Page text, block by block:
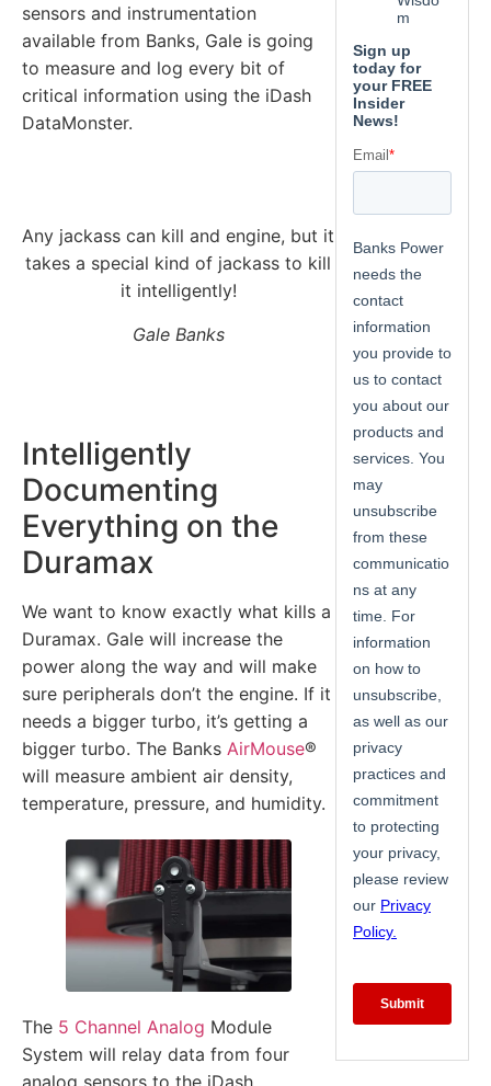
sensors and instrumentation
available from Banks, Gale is going
to measure and log every bit of
critical information using the iDash
DataMonster.
Any jackass can kill and engine, but it
takes a special kind of jackass to kill
it intelligently!
Gale Banks
Intelligently
Documenting
Everything on the
Duramax
We want to know exactly what kills a
Duramax. Gale will increase the
power along the way and will make
sure peripherals don’t the engine. If it
needs a bigger turbo, it’s getting a
bigger turbo. The Banks AirMouse®
will measure ambient air density,
temperature, pressure, and humidity.
The 5 Channel Analog Module
System will relay data from four